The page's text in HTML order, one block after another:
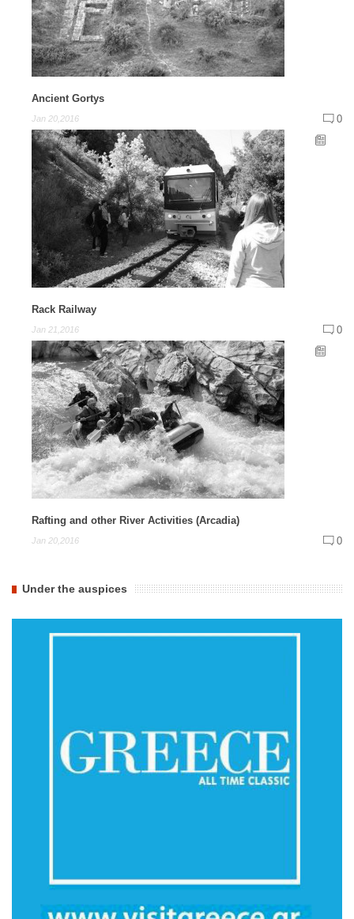
Ancient Gortys
Jan 20,2016 0
Rack Railway
Jan 21,2016 0
Rafting and other River Activities (Arcadia)
Jan 20,2016 0
Under the auspices